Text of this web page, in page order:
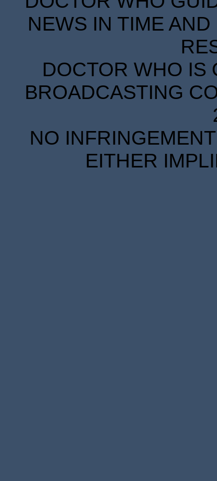
NEWS IN TIME
DOCTOR WHO IS
BROADCASTING
NO
EITHER